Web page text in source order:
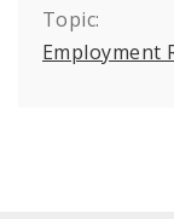
Topic:
Employment